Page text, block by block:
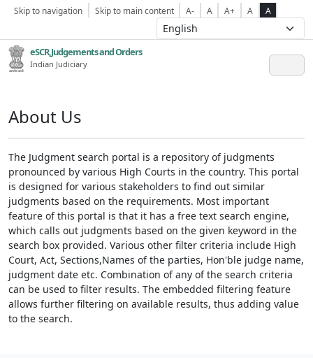
Skip to navigation Skip to main content A- A A+ A A
eSCR,Judgements and Orders
Indian Judiciary
About Us
The Judgment search portal is a repository of judgments
pronounced by various High Courts in the country. This portal
is designed for various stakeholders to find out similar
judgments based on the requirements. Most important
feature of this portal is that it has a free text search engine,
which calls out judgments based on the given keyword in the
search box provided. Various other filter criteria include High
Court, Act, Sections,Names of the parties, Hon'ble judge name,
judgment date etc. Combination of any of the search criteria
can be used to filter results. The embedded filtering feature
allows further filtering on available results, thus adding value
to the search.